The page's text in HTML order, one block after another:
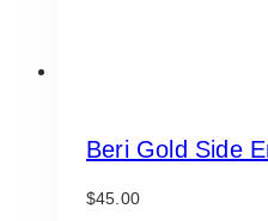
Beri Gold Side
$45.00